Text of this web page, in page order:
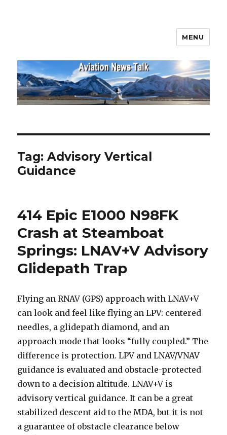
MENU
Tag:Advisory Vertical
Guidance
414 Epic E1000 N98FK
Crash at Steamboat
Springs: LNAV+V Advisory
Glidepath Trap
Flying an RNAV (GPS) approach with LNAV+V
can look and feel like flying an LPV: centered
needles, a glidepath diamond, and an
approach mode that looks “fully coupled.” The
difference is protection. LPV and LNAV/VNAV
guidance is evaluated and obstacle-protected
down to a decision altitude. LNAV+V is
advisory vertical guidance. It can be a great
stabilized descent aid to the MDA, but it is not
a guarantee of obstacle clearance below